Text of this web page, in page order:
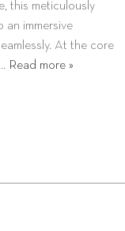
this meticulously
an immersive
At the core
Read more »